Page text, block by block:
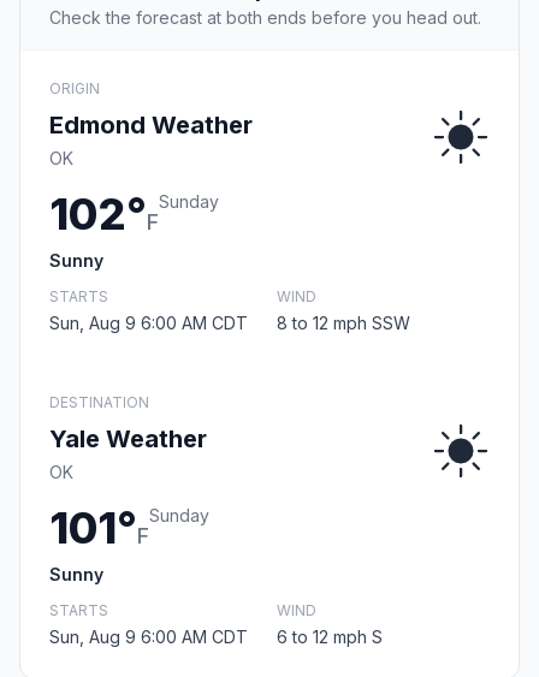
Check the forecast at both ends before you head out.
ORIGIN
Edmond Weather
OK
102°F
Sunday
Sunny
STARTS
Sun, Aug 9 6:00 AM CDT
WIND
8 to 12 mph SSW
DESTINATION
Yale Weather
OK
101°F
Sunday
Sunny
STARTS
Sun, Aug 9 6:00 AM CDT
WIND
6 to 12 mph S